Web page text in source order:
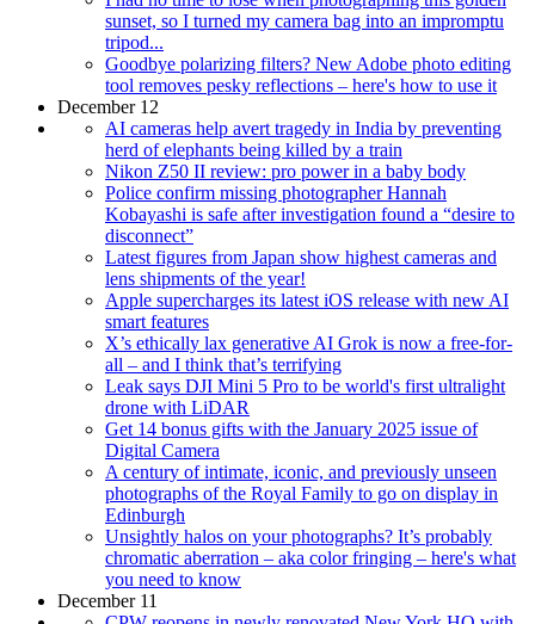
sunset, so I turned my camera bag into an impromptu
tripod...
Goodbye polarizing filters? New Adobe photo editing
tool removes pesky reflections – here's how to use it
December 12
AI cameras help avert tragedy in India by preventing
herd of elephants being killed by a train
Nikon Z50 II review: pro power in a baby body
Police confirm missing photographer Hannah
Kobayashi is safe after investigation found a “desire to
disconnect”
Latest figures from Japan show highest cameras and
lens shipments of the year!
Apple supercharges its latest iOS release with new AI
smart features
X’s ethically lax generative AI Grok is now a free-for-
all – and I think that’s terrifying
Leak says DJI Mini 5 Pro to be world's first ultralight
drone with LiDAR
Get 14 bonus gifts with the January 2025 issue of
Digital Camera
A century of intimate, iconic, and previously unseen
photographs of the Royal Family to go on display in
Edinburgh
Unsightly halos on your photographs? It’s probably
chromatic aberration – aka color fringing – here's what
you need to know
December 11